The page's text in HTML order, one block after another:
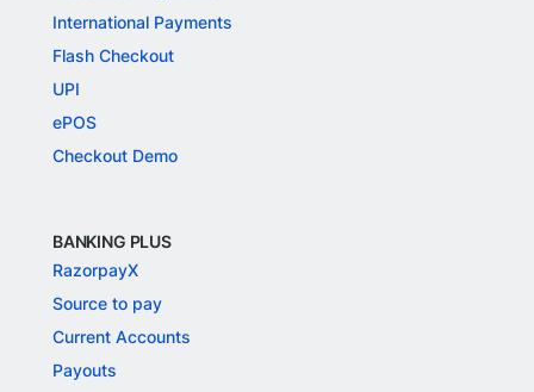
International Payments
Flash Checkout
UPI
ePOS
Checkout Demo
BANKING PLUS
RazorpayX
Source to pay
Current Accounts
Payouts